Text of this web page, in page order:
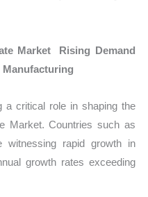
Market Rising Demand
Manufacturing
a critical role in shaping the
Market. Countries such as
witnessing rapid growth in
growth rates exceeding